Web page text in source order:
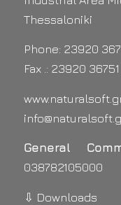
Thessaloniki
Phone: 23920
Fax .: 23920 36751
General
038782105000
⇩ Downloads